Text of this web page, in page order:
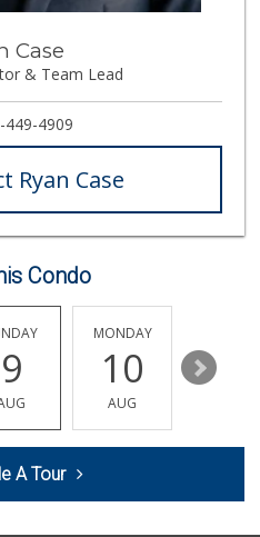
(310) 477-5949
357 Reviews
Trader Joe's
(310) 824-1495
366 Reviews
Trader Joe's
(310) 935-1772
86 Reviews
Case
& Team Lead
449-4909
Ryan Case
Condo
9
MONDAY
10
AUG
11
A Tour